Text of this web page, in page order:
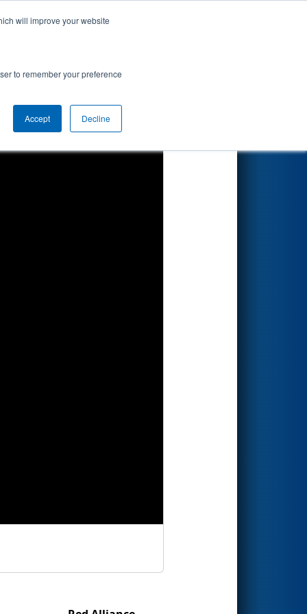
will improve your website
to remember your preference
Accept Decline